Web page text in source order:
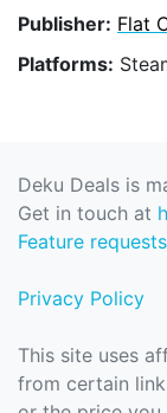
Publisher: Flat
Platforms:
Deku Deals is
Get in touch at
Feature requests
Privacy Policy
This site uses
from certain